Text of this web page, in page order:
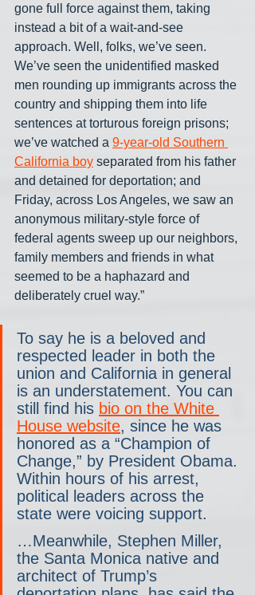
gone full force against them, taking
instead a bit of a wait-and-see
approach. Well, folks, we’ve seen.
We’ve seen the unidentified masked
men rounding up immigrants across the
country and shipping them into life
sentences at torturous foreign prisons;
we’ve watched a 9-year-old Southern
California boy separated from his father
and detained for deportation; and
Friday, across Los Angeles, we saw an
anonymous military-style force of
federal agents sweep up our neighbors,
family members and friends in what
seemed to be a haphazard and
deliberately cruel way.”
To say he is a beloved and
respected leader in both the
union and California in general
is an understatement. You can
still find his bio on the White
House website, since he was
honored as a “Champion of
Change,” by President Obama.
Within hours of his arrest,
political leaders across the
state were voicing support.
…Meanwhile, Stephen Miller,
the Santa Monica native and
architect of Trump’s